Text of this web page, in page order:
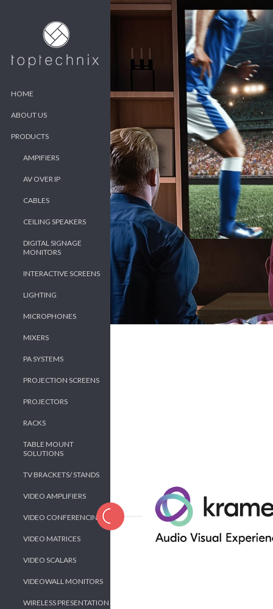
HOME
ABOUT US
PRODUCTS
AMPIFIERS
AV OVER IP
CABLES
CEILING SPEAKERS
DIGITAL SIGNAGE
MONITORS
INTERACTIVE SCREENS
LIGHTING
MICROPHONES
MIXERS
PA SYSTEMS
PROJECTION SCREENS
PROJECTORS
RACKS
TABLE MOUNT
SOLUTIONS
TV BRACKETS/ STANDS
VIDEO AMPLIFIERS
VIDEO CONFERENCING
VIDEO MATRICES
VIDEO SCALARS
VIDEOWALL MONITORS
WIRELESS PRESENTATION